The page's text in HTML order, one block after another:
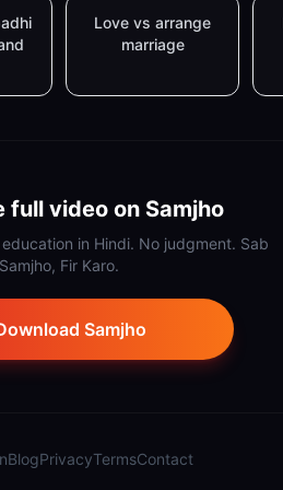
Love vs arrange
marriage
full video on Samjho
in Hindi. No judgment. Sab
Samjho, Fir Karo.
Samjho
BlogPrivacyTermsContact